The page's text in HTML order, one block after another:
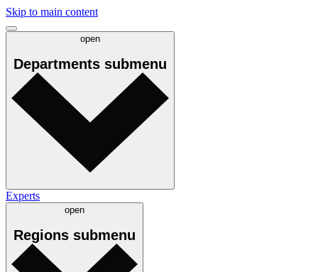
Skip to main content
open
Departments submenu
Experts
open
Regions submenu